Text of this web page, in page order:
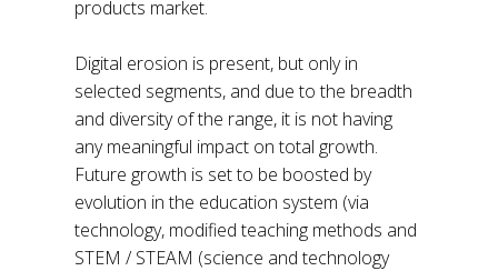
products market.
Digital erosion is present, but only in
selected segments, and due to the breadth
and diversity of the range, it is not having
any meaningful impact on total growth.
Future growth is set to be boosted by
evolution in the education system (via
technology, modified teaching methods and
STEM / STEAM (science and technology